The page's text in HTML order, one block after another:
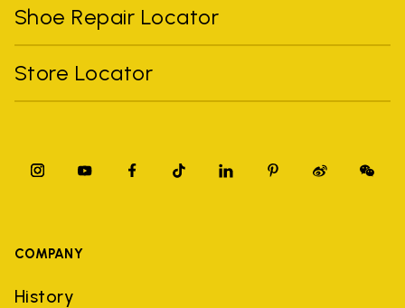
Shoe Repair Locator
Store Locator
COMPANY
History